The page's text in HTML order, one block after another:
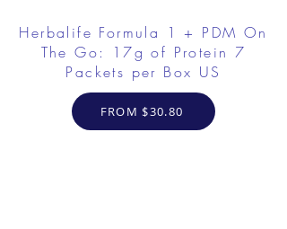
Herbalife Formula 1 + PDM On
The Go: 17g of Protein 7
Packets per Box US
FROM $30.80